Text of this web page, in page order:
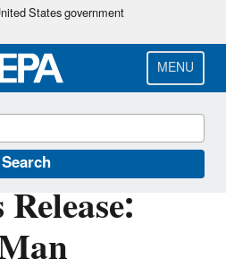
Skip
main
content
States government
MENU
Search
General